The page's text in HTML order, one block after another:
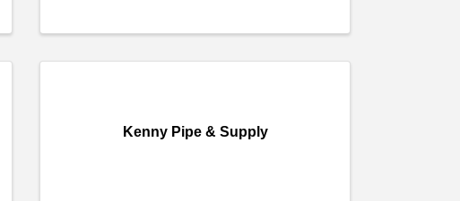
Kenny Pipe & Supply